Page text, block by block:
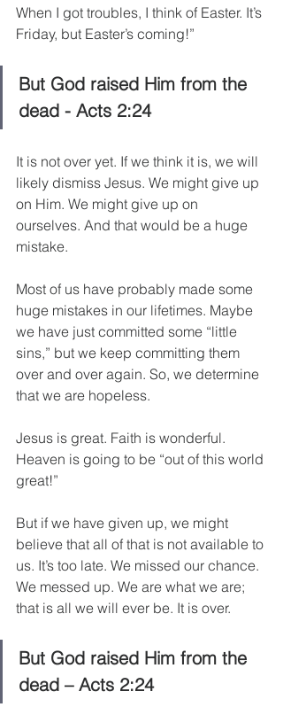
When I got troubles, I think of Easter. It’s
Friday, but Easter’s coming!”
But God raised Him from the
dead - Acts 2:24
It is not over yet. If we think it is, we will
likely dismiss Jesus. We might give up
on Him. We might give up on
ourselves. And that would be a huge
mistake.
Most of us have probably made some
huge mistakes in our lifetimes. Maybe
we have just committed some “little
sins,” but we keep committing them
over and over again. So, we determine
that we are hopeless.
Jesus is great. Faith is wonderful.
Heaven is going to be “out of this world
great!”
But if we have given up, we might
believe that all of that is not available to
us. It’s too late. We missed our chance.
We messed up. We are what we are;
that is all we will ever be. It is over.
But God raised Him from the
dead – Acts 2:24